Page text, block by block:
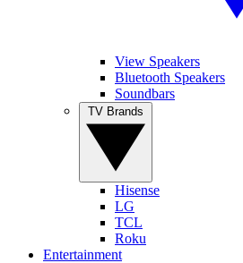
View Speakers
Bluetooth Speakers
Soundbars
Hisense
LG
TCL
Roku
Entertainment